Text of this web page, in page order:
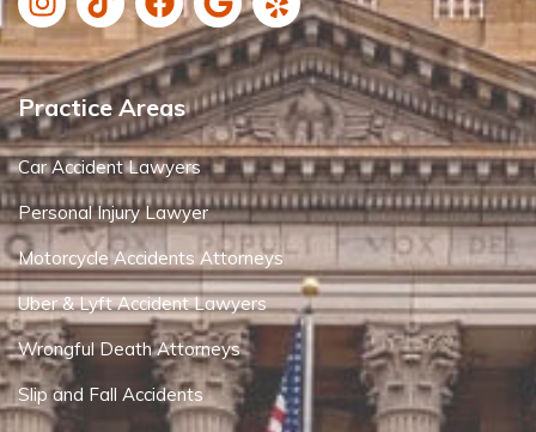
Practice Areas
Car Accident Lawyers
Personal Injury Lawyer
Motorcycle Accidents Attorneys
Uber & Lyft Accident Lawyers
Wrongful Death Attorneys
Slip and Fall Accidents